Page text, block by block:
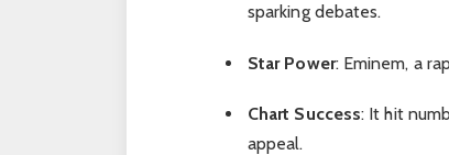
sparking debates.
Star Power: Eminem, a
Chart Success: It hit
appeal.